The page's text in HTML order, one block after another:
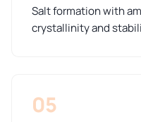
Salt formation with
crystallinity and
05